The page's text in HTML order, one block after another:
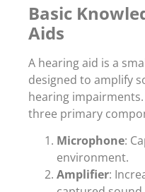
Basic
Aids
A hearing aid is a
designed to amplify
hearing
three primary
Microphone:
environment.
Amplifier: